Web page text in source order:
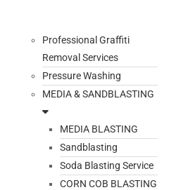
Professional Graffiti
Removal Services
Pressure Washing
MEDIA & SANDBLASTING
MEDIA BLASTING
Sandblasting
Soda Blasting Service
CORN COB BLASTING